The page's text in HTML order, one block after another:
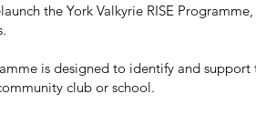
the York Valkyrie RISE
is designed to identify and
club or school.